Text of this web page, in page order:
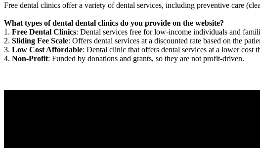
Free dental clinics offer a variety of dental services, including preventive care
What types of dental dental clinics do you provide on the website?
1. Free Dental Clinics: Dental services free for low-income individuals and
2. Sliding Fee Scale: Offers dental services at a discounted rate based on the
3. Low Cost Affordable: Dental clinic that offers dental services at a lower cost
4. Non-Profit: Funded by donations and grants, so they are not profit-driven.